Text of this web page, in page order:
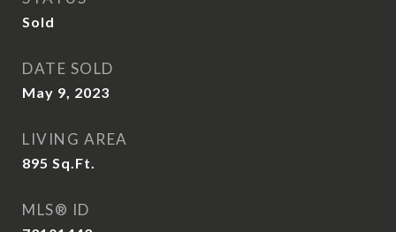
Sold
DATE SOLD
May 9, 2023
LIVING AREA
895 Sq.Ft.
MLS® ID